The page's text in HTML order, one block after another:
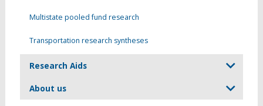
Multistate pooled fund research
Transportation research syntheses
Research Aids
About us